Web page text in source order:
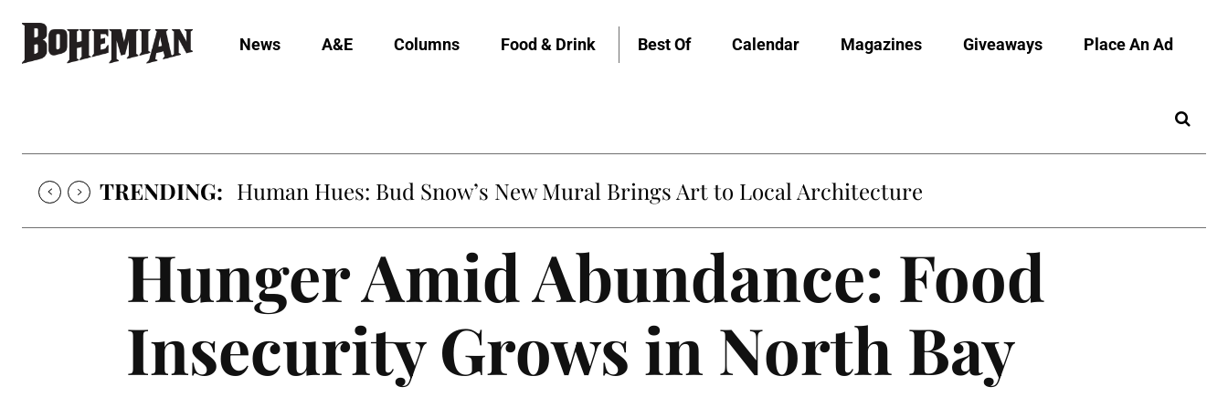
News A&E Columns Food & Drink Best Of Calendar Magazines Giveaways Place An Ad
TRENDING: Human Hues: Bud Snow’s New Mural Brings Art to Local Architecture
Hunger Amid Abundance: Food
Insecurity Grows in North Bay